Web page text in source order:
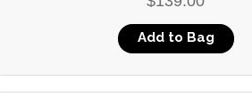
Add to Bag